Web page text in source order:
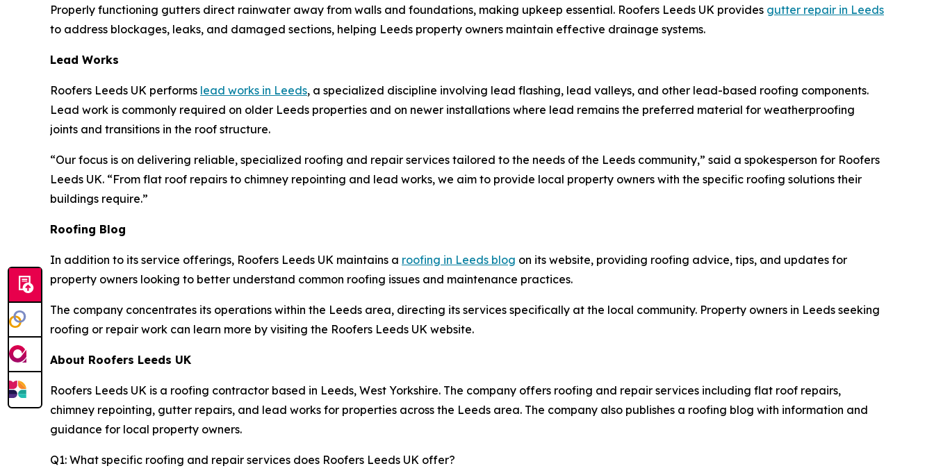
Properly functioning gutters direct rainwater away from walls and foundations, making upkeep essential. Roofers Leeds UK provides gutter repair in Leeds
to address blockages, leaks, and damaged sections, helping Leeds property owners maintain effective drainage systems.
Lead Works
Roofers Leeds UK performs lead works in Leeds, a specialized discipline involving lead flashing, lead valleys, and other lead-based roofing components.
Lead work is commonly required on older Leeds properties and on newer installations where lead remains the preferred material for weatherproofing
joints and transitions in the roof structure.
“Our focus is on delivering reliable, specialized roofing and repair services tailored to the needs of the Leeds community,” said a spokesperson for Roofers
Leeds UK. “From flat roof repairs to chimney repointing and lead works, we aim to provide local property owners with the specific roofing solutions their
buildings require.”
Roofing Blog
In addition to its service offerings, Roofers Leeds UK maintains a roofing in Leeds blog on its website, providing roofing advice, tips, and updates for
property owners looking to better understand common roofing issues and maintenance practices.
The company concentrates its operations within the Leeds area, directing its services specifically at the local community. Property owners in Leeds seeking
roofing or repair work can learn more by visiting the Roofers Leeds UK website.
About Roofers Leeds UK
Roofers Leeds UK is a roofing contractor based in Leeds, West Yorkshire. The company offers roofing and repair services including flat roof repairs,
chimney repointing, gutter repairs, and lead works for properties across the Leeds area. The company also publishes a roofing blog with information and
guidance for local property owners.
Q1: What specific roofing and repair services does Roofers Leeds UK offer?